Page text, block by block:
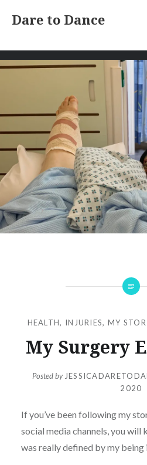
Dare to Dance
HEALTH, INJURIES, MY
My Surgery
Posted by
2020
If you’ve been following my
social media channels, you will
was really defined by my being